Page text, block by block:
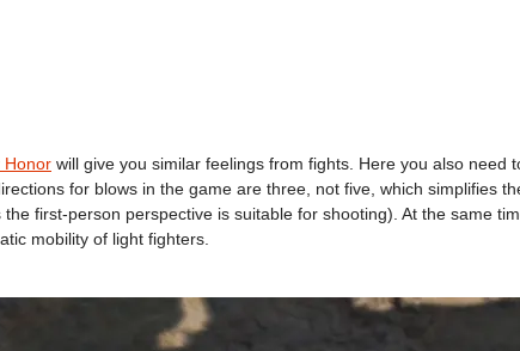
Honor will give you similar feelings from fights. Here you also need
for blows in the game are three, not five, which simplifies
first-person perspective is suitable for shooting). At the same
mobility of light fighters.